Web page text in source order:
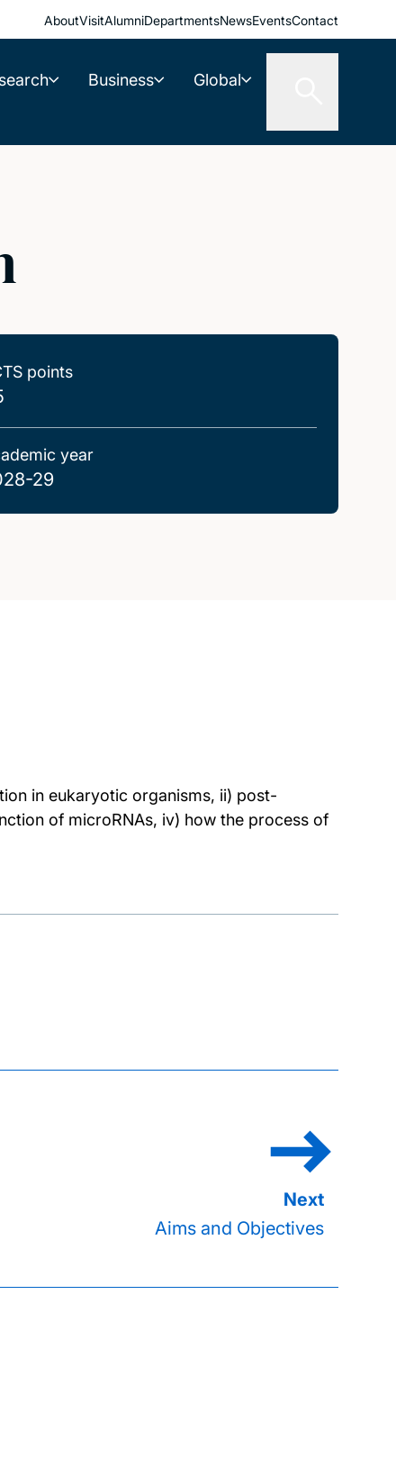
AboutVisitAlumniDepartmentsNewsEventsContact
Business Global
points
year
29
in eukaryotic organisms, ii) post-
of microRNAs, iv) how the process of
Aims and Objectives